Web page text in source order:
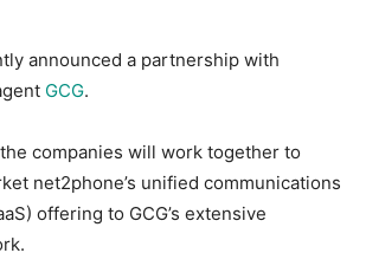
announced a partnership with
GCG.
companies will work together to
net2phone’s unified communications
offering to GCG’s extensive